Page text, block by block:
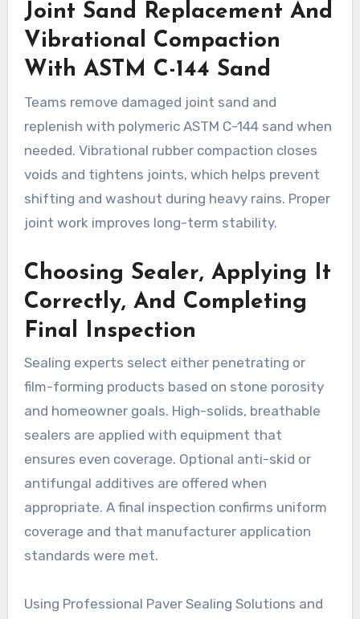
Joint Sand Replacement And
Vibrational Compaction
With ASTM C-144 Sand
Teams remove damaged joint sand and
replenish with polymeric ASTM C-144 sand when
needed. Vibrational rubber compaction closes
voids and tightens joints, which helps prevent
shifting and washout during heavy rains. Proper
joint work improves long-term stability.
Choosing Sealer, Applying It
Correctly, And Completing
Final Inspection
Sealing experts select either penetrating or
film-forming products based on stone porosity
and homeowner goals. High-solids, breathable
sealers are applied with equipment that
ensures even coverage. Optional anti-skid or
antifungal additives are offered when
appropriate. A final inspection confirms uniform
coverage and that manufacturer application
standards were met.
Using Professional Paver Sealing Solutions and